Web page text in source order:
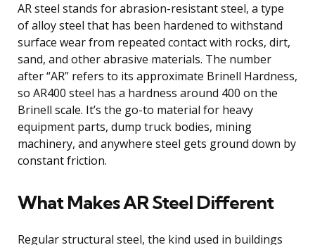
AR steel stands for abrasion-resistant steel, a type
of alloy steel that has been hardened to withstand
surface wear from repeated contact with rocks, dirt,
sand, and other abrasive materials. The number
after “AR” refers to its approximate Brinell Hardness,
so AR400 steel has a hardness around 400 on the
Brinell scale. It’s the go-to material for heavy
equipment parts, dump truck bodies, mining
machinery, and anywhere steel gets ground down by
constant friction.
What Makes AR Steel Different
Regular structural steel, the kind used in buildings